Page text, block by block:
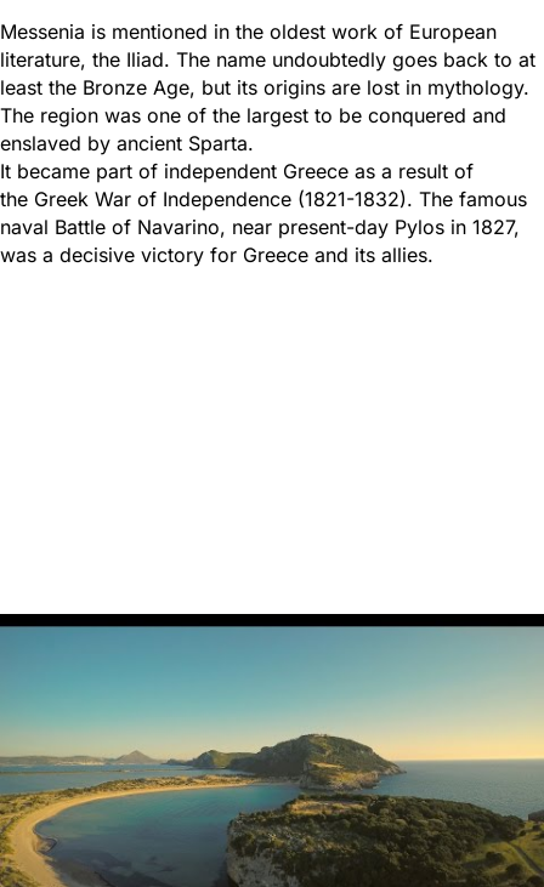
Messenia is mentioned in the oldest work of European
literature, the Iliad. The name undoubtedly goes back to at
least the Bronze Age, but its origins are lost in mythology.
The region was one of the largest to be conquered and
enslaved by ancient Sparta.
It became part of independent Greece as a result of
the Greek War of Independence (1821-1832). The famous
naval Battle of Navarino, near present-day Pylos in 1827,
was a decisive victory for Greece and its allies.